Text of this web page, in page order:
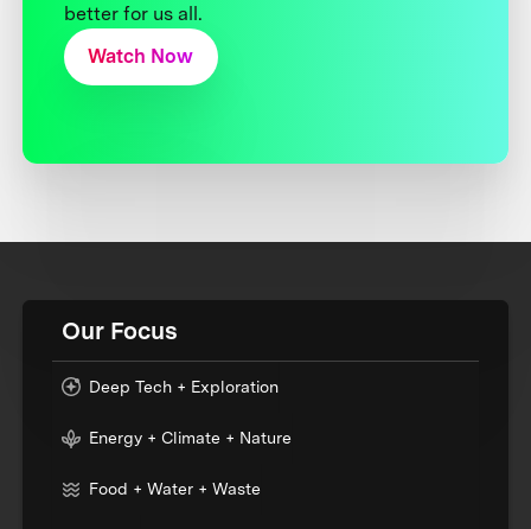
better for us all.
Watch Now
Our Focus
Deep Tech + Exploration
Energy + Climate + Nature
Food + Water + Waste